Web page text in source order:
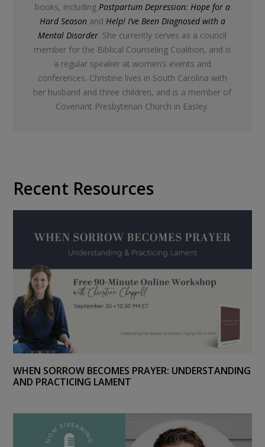
books, including Postpartum Depression: Hope for a
Hard Seasonand Help! I’ve Been Diagnosed with a
Mental Disorder. She currently serves as a council
member for the Biblical Counseling Coalition, and is
a regular speaker at women’s events and
conferences. Christine lives in South Carolina with
her husband and three children, and is a member of
Covenant Presbyterian Church in Easley.
Recent Resources
WHEN SORROW BECOMES PRAYER: UNDERSTANDING
AND PRACTICING LAMENT